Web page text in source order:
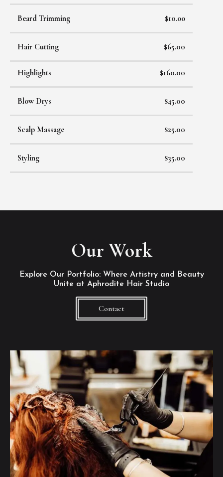
Beard Trimming $10.oo
Hair Cutting $65.00
Highlights $160.00
Blow Drys $45.00
Scalp Massage $25.00
Styling $35.00
Our Work
Explore Our Portfolio: Where Artistry and Beauty
Unite at Aphrodite Hair Studio
Contact